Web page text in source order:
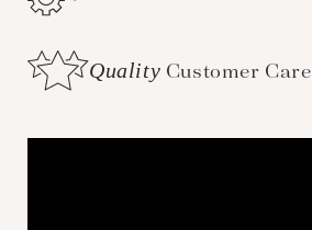
Quality Customer Care